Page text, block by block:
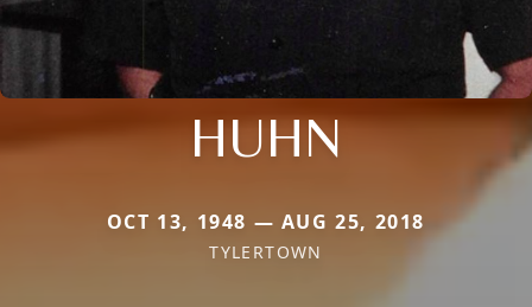
HUHN
OCT 13, 1948 — AUG 25, 2018
TYLERTOWN